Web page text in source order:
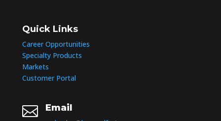
Quick Links
Career Opportunities
Specialty Products
Markets
Customer Portal
 Email